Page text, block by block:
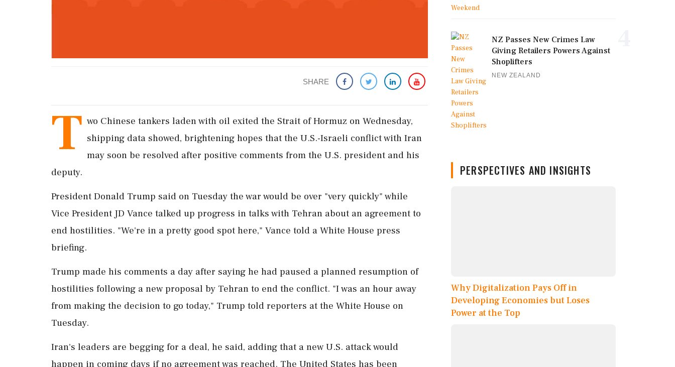
SHARE
T wo Chinese tankers ​laden with oil exited the Strait of Hormuz on Wednesday,
shipping data showed, ‌brightening ​hopes that the U.S.-Israeli conflict with Iran
may soon be resolved after positive comments from the U.S. president and his
deputy.
President Donald Trump said on Tuesday the war would be over "very quickly" while
Vice President JD Vance talked up progress in talks with Tehran about an agreement to
end hostilities. "We're in a pretty good spot here," Vance told ‌a White House press
briefing.
Trump made his comments a day after saying he had paused a planned resumption of
hostilities following a new proposal by Tehran to end the conflict. "I was an hour away
from making the decision to go today," Trump told reporters at the White House on
Tuesday.
Iran's leaders are begging for a deal, he said, adding that a new U.S. attack would
happen in coming days if no agreement was reached. The United States has been
NZ Passes New Crimes Law
Giving Retailers Powers Against
Shoplifters
NEW ZEALAND
PERSPECTIVES AND INSIGHTS
Why Digitalization Pays Off in
Developing Economies but Loses
Power at the Top